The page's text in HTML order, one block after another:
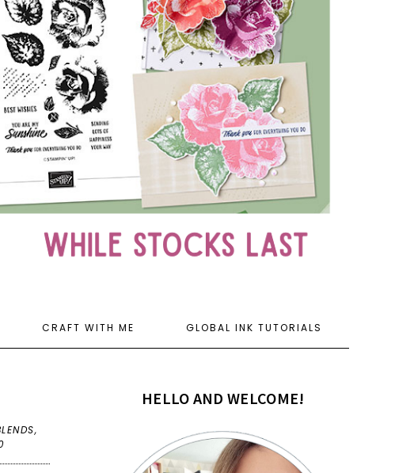
CRAFT WITH ME GLOBAL INK TUTORIALS
,
HELLO AND WELCOME!